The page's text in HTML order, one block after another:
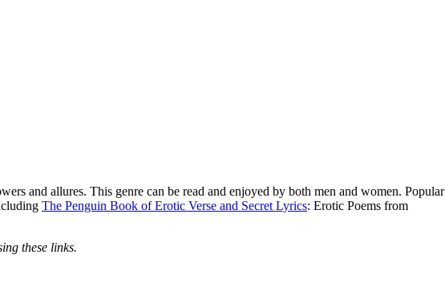
and allures. This genre can be read and enjoyed by both men and women. Popular
The Penguin Book of Erotic Verse and Secret Lyrics: Erotic Poems from
these links.